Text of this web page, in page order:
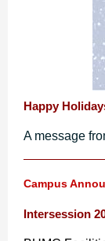
Happy
A message
Campus
Intersession